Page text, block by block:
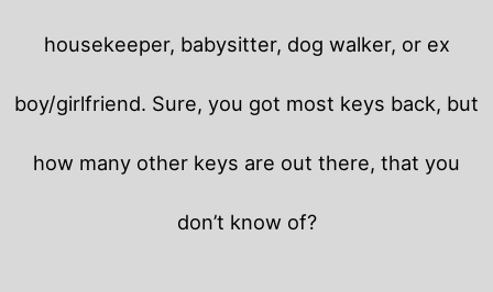
housekeeper, babysitter, dog walker, or ex
boy/girlfriend. Sure, you got most keys back, but
how many other keys are out there, that you
don’t know of?